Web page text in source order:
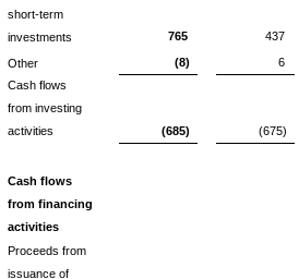
short-term
investments
765 437
Other (8) 6
Cash flows
from investing
activities
(685) (675)
Cash flows
from financing
activities
Proceeds from
issuance of